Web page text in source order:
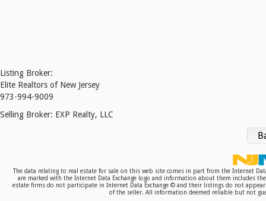
Listing Broker:
Elite Realtors of New Jersey
973-994-9009
Selling Broker: EXP Realty, LLC
The data relating to real estate for sale on this web site comes in part from the Internet
are marked with the Internet Data Exchange logo and information about them includes
estate firms do not participate in Internet Data Exchange © and their listings do not
of the seller. All information deemed reliable but not